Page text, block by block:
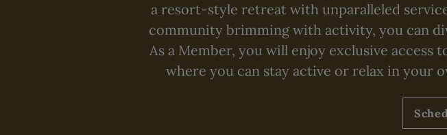
a resort-style retreat with unparalleled
community brimming with activity, you can
As a Member, you will enjoy exclusive
where you can stay active or relax in your